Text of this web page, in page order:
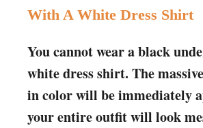
With A White Dress Shirt
You cannot wear a black
white dress shirt. The
in color will be immediately
your entire outfit will look